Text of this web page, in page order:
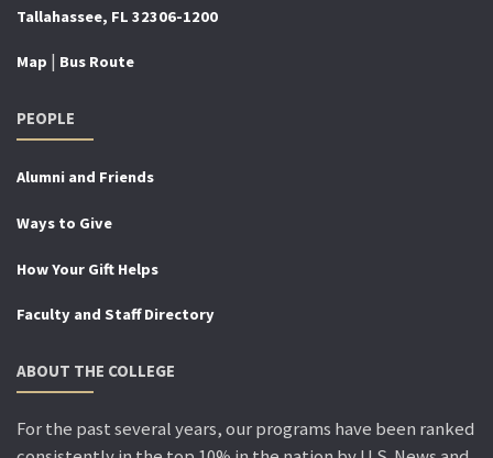
Tallahassee, FL 32306-1200
Map | Bus Route
PEOPLE
Alumni and Friends
Ways to Give
How Your Gift Helps
Faculty and Staff Directory
ABOUT THE COLLEGE
For the past several years, our programs have been ranked